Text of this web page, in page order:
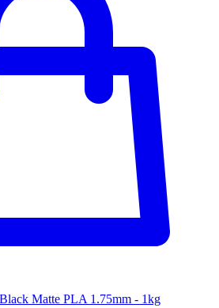
Matte PLA 1.75mm - 1kg